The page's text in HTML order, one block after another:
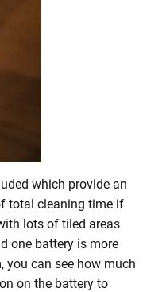
which provide an
total cleaning time if
lots of tiled areas
one battery is more
you can see how much
on the battery to